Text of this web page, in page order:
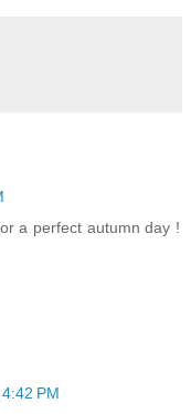
a perfect autumn day !
PM